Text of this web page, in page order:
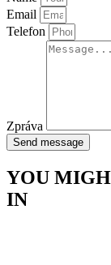
Email
Telefon
Zpráva
Send message
YOU
IN